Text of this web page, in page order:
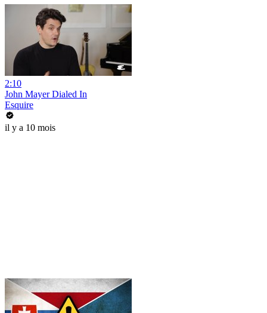
2:10
John Mayer Dialed In
Esquire
il y a 10 mois